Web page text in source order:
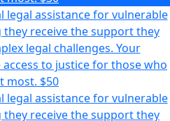
legal assistance for vulnerable
receive the support they
legal challenges. Your
to justice for those who
most. $50
legal assistance for vulnerable
receive the support they